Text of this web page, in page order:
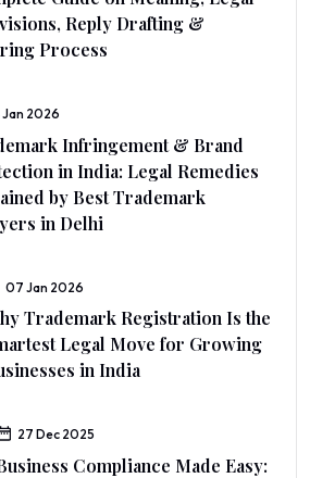
Reply Drafting &
Process
Jan 2026
Infringement & Brand
in India: Legal Remedies
by Best Trademark
in Delhi
07 Jan 2026
Trademark Registration Is the
Legal Move for Growing
in India
27 Dec 2025
Compliance Made Easy: